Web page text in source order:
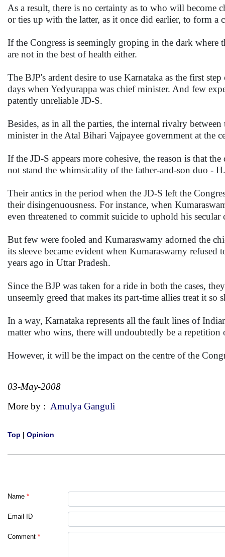
As a result, there is no certainty as to who will become
or ties up with the latter, as it once did earlier, to form a
If the Congress is seemingly groping in the dark where
are not in the best of health either.
The BJP's ardent desire to use Karnataka as the first
days when Yedyurappa was chief minister. And few
patently unreliable JD-S.
Besides, as in all the parties, the internal rivalry
minister in the Atal Bihari Vajpayee government at the
If the JD-S appears more cohesive, the reason is that
not stand the whimsicality of the father-and-son duo -
Their antics in the period when the JD-S left the
their disingenuousness. For instance, when
even threatened to commit suicide to uphold his secular
But few were fooled and Kumaraswamy adorned the
its sleeve became evident when Kumaraswamy
years ago in Uttar Pradesh.
Since the BJP was taken for a ride in both the cases,
unseemly greed that makes its part-time allies treat it so
In a way, Karnataka represents all the fault lines of
matter who wins, there will undoubtedly be a
However, it will be the impact on the centre of the
03-May-2008
More by : Amulya Ganguli
Top | Opinion
Name *
Email ID
Comment *